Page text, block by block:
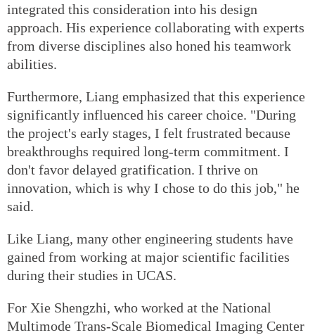
integrated this consideration into his design
approach. His experience collaborating with experts
from diverse disciplines also honed his teamwork
abilities.
Furthermore, Liang emphasized that this experience
significantly influenced his career choice. "During
the project's early stages, I felt frustrated because
breakthroughs required long-term commitment. I
don't favor delayed gratification. I thrive on
innovation, which is why I chose to do this job," he
said.
Like Liang, many other engineering students have
gained from working at major scientific facilities
during their studies in UCAS.
For Xie Shengzhi, who worked at the National
Multimode Trans-Scale Biomedical Imaging Center